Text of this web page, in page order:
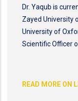
Dr. Yaqub is
Zayed University
University of
Scientific Officer
READ MORE ON